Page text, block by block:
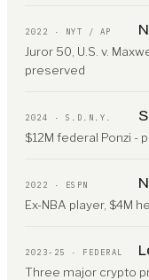
2022 · NYT / AP
Juror 50, U.S. v.
preserved
2024 · S.D.N.Y.
$12M federal Ponzi
2022 · ESPN
Ex-NBA player, $4M
2023-25 · FEDERAL
Three major crypto